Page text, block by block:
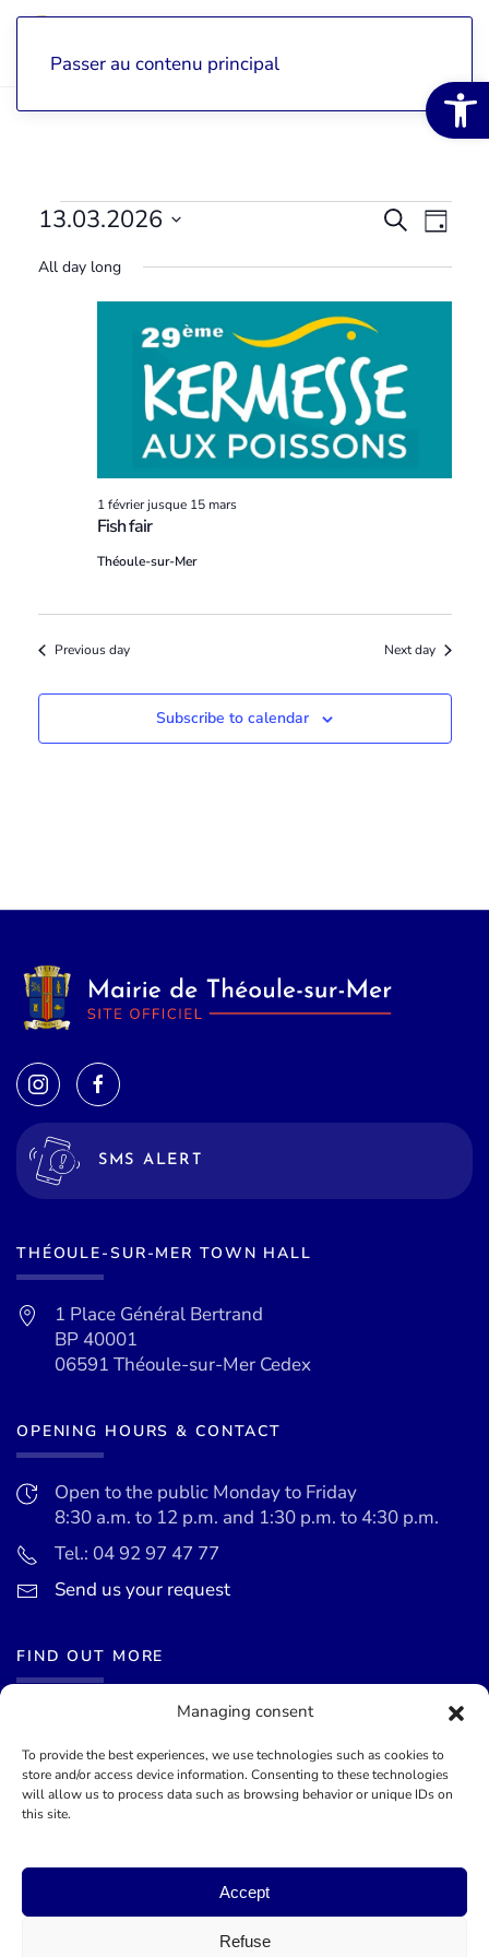
Managing consent
To provide the best experiences, we use technologies such as cookies to
store and/or access device information. Consenting to these technologies
will allow us to process data such as browsing behavior or unique IDs on
this site.
Accept
Refuse
Passer au contenu principal
Évènements
for
View
search
and
Events
SearchDay
13.03.2026
a
All day long
Fish fair
1 févrierjusque 15 mars
Théoule-sur-Mer
Previous day Next day
Subscribe to calendar
SMS ALERT
THÉOULE-SUR-MER TOWN HALL
1 Place Général Bertrand
BP 40001
06591 Théoule-sur-Mer Cedex
OPENING HOURS & CONTACT
Open to the public Monday to Friday
8:30 a.m. to 12 p.m. and 1:30 p.m. to 4:30 p.m.
Tel.: 04 92 97 47 77
Send us your request
FIND OUT MORE
Events calendar
Terms of use
General terms and conditions
©2026Mairie de Théoule-sur-Mer - Site officel - Designed by
Lueur Externe, Communication Agency